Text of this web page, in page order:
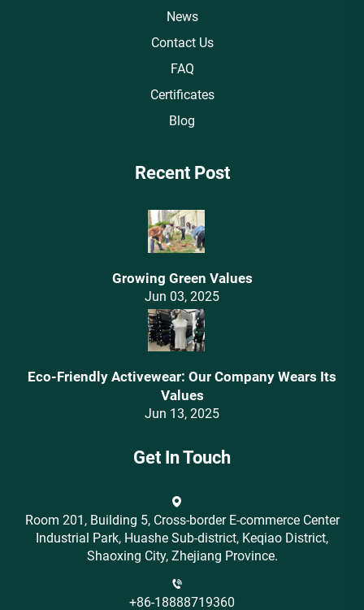
News
Contact Us
FAQ
Certificates
Blog
Recent Post
Growing Green Values
Jun 03, 2025
Eco-Friendly Activewear: Our Company Wears Its
Values‌
Jun 13, 2025
Get In Touch
Room 201, Building 5, Cross-border E-commerce Center
Industrial Park, Huashe Sub-district, Keqiao District,
Shaoxing City, Zhejiang Province.
+86-18888719360